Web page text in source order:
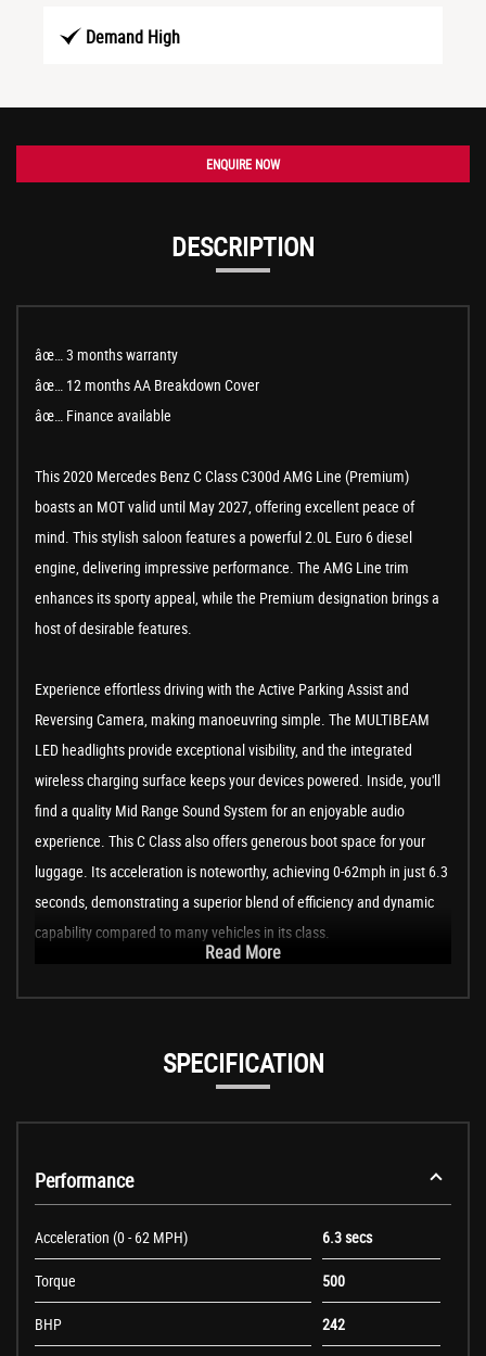
Demand High
ENQUIRE NOW
DESCRIPTION
âœ… 3 months warranty
âœ… 12 months AA Breakdown Cover
âœ… Finance available
This 2020 Mercedes Benz C Class C300d AMG Line (Premium)
boasts an MOT valid until May 2027, offering excellent peace of
mind. This stylish saloon features a powerful 2.0L Euro 6 diesel
engine, delivering impressive performance. The AMG Line trim
enhances its sporty appeal, while the Premium designation brings a
host of desirable features.
Experience effortless driving with the Active Parking Assist and
Reversing Camera, making manoeuvring simple. The MULTIBEAM
LED headlights provide exceptional visibility, and the integrated
wireless charging surface keeps your devices powered. Inside, you'll
find a quality Mid Range Sound System for an enjoyable audio
experience. This C Class also offers generous boot space for your
luggage. Its acceleration is noteworthy, achieving 0-62mph in just 6.3
seconds, demonstrating a superior blend of efficiency and dynamic
capability compared to many vehicles in its class.
Read More
SPECIFICATION
Performance
Acceleration (0 - 62 MPH) 6.3 secs
Torque 500
BHP 242